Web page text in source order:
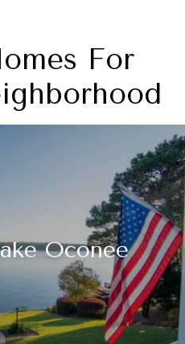
For
Oconee